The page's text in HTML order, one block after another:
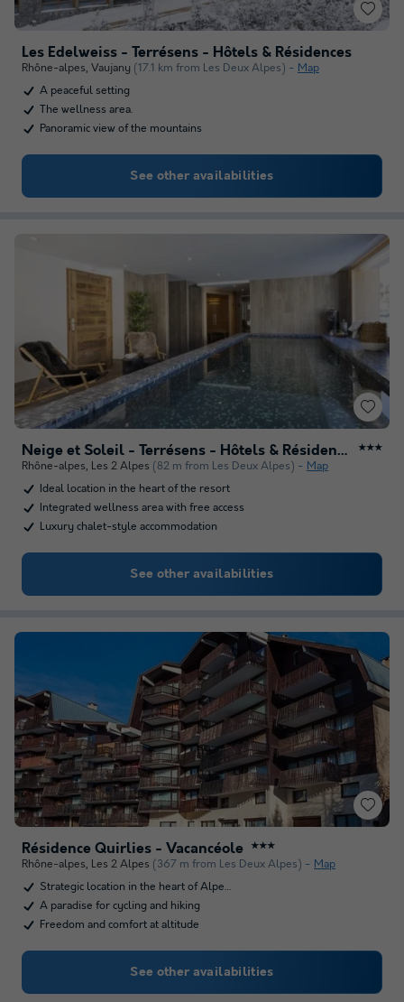
Les Edelweiss - Terrésens - Hôtels & Résidences
Rhône-alpes, Vaujany (17.1 km from Les Deux Alpes)
Map
A peaceful setting
The wellness area.
Panoramic view of the mountains
See other availabilities
Neige et Soleil - Terrésens - Hôtels & Résidences ★★★
Rhône-alpes, Les 2 Alpes (82 m from Les Deux Alpes)
Map
Ideal location in the heart of the resort
Integrated wellness area with free access
Luxury chalet-style accommodation
See other availabilities
Résidence Quirlies - Vacancéole ★★★
Rhône-alpes, Les 2 Alpes (367 m from Les Deux Alpes)
Map
Strategic location in the heart of Alpe…
A paradise for cycling and hiking
Freedom and comfort at altitude
See other availabilities